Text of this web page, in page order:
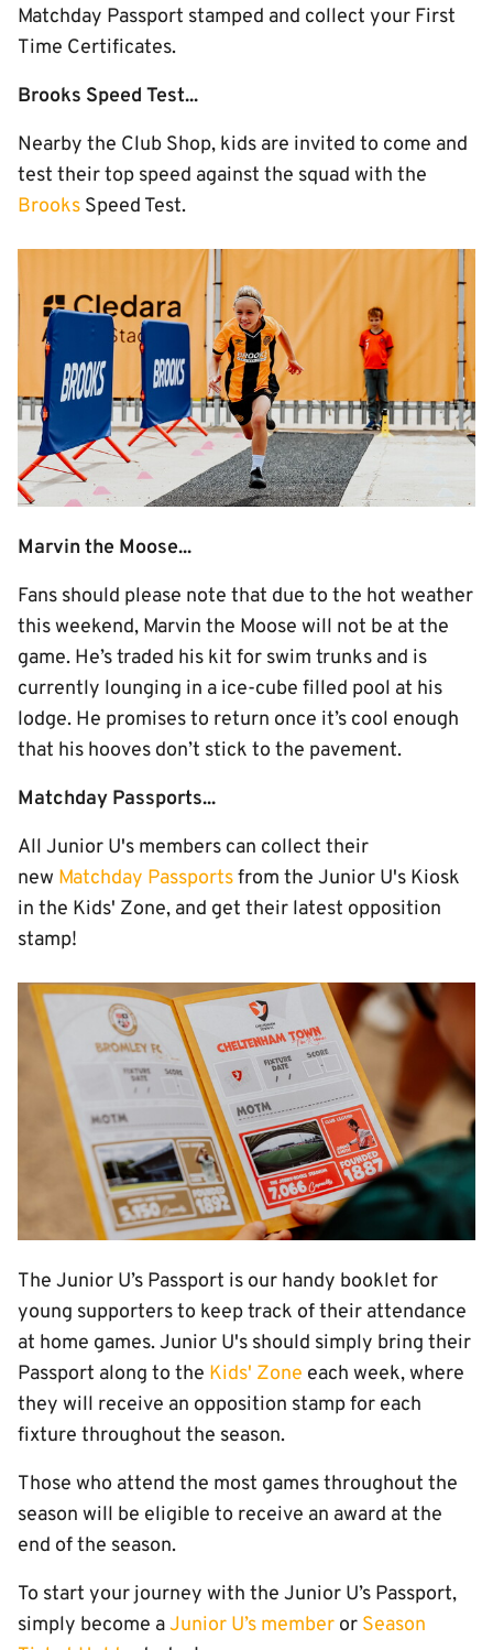
Matchday Passport stamped and collect your First
Time Certificates.
Brooks Speed Test...
Nearby the Club Shop, kids are invited to come and
test their top speed against the squad with the
Brooks Speed Test.
Image
Marvin the Moose...
Fans should please note that due to the hot weather
this weekend, Marvin the Moose will not be at the
game. He’s traded his kit for swim trunks and is
currently lounging in a ice-cube filled pool at his
lodge. He promises to return once it’s cool enough
that his hooves don’t stick to the pavement.
Matchday Passports...
All Junior U's members can collect their
new Matchday Passportsfrom the Junior U's Kiosk
in the Kids' Zone, and get their latest opposition
stamp!
Image
The Junior U’s Passport is our handy booklet for
young supporters to keep track of their attendance
at home games. Junior U's should simply bring their
Passport along to the Kids' Zone each week, where
they will receive an opposition stamp for each
fixture throughout the season.
Those who attend the most games throughout the
season will be eligible to receive an award at the
end of the season.
To start your journey with the Junior U’s Passport,
simply become aJunior U’s member or Season